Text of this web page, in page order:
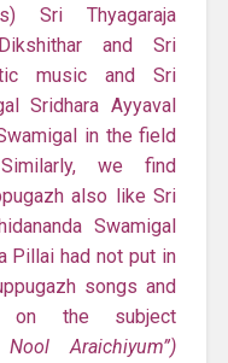
Sri Thyagaraja
and Sri
music and Sri
Sridhara Ayyaval
in the field
we find
also like Sri
Swamigal
Pillai had not put in
songs and
on the subject
Araichiyum”)